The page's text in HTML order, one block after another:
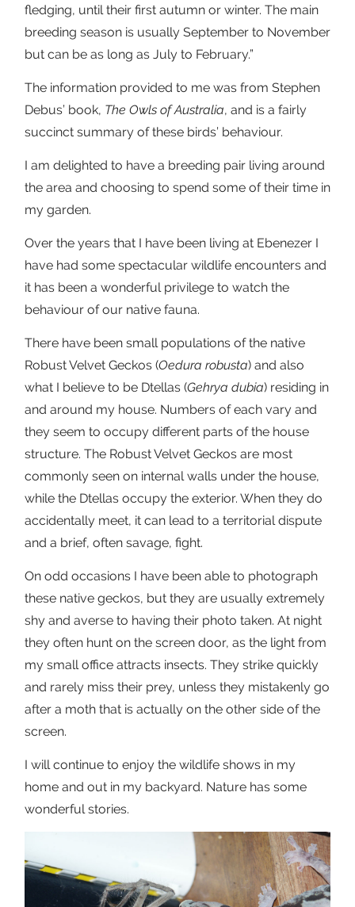
fledging, until their first autumn or winter. The main
breeding season is usually September to November
but can be as long as July to February.”
The information provided to me was from Stephen
Debus’ book, The Owls of Australia, and is a fairly
succinct summary of these birds’ behaviour.
I am delighted to have a breeding pair living around
the area and choosing to spend some of their time in
my garden.
Over the years that I have been living at Ebenezer I
have had some spectacular wildlife encounters and
it has been a wonderful privilege to watch the
behaviour of our native fauna.
There have been small populations of the native
Robust Velvet Geckos (Oedura robusta) and also
what I believe to be Dtellas (Gehrya dubia) residing in
and around my house. Numbers of each vary and
they seem to occupy different parts of the house
structure. The Robust Velvet Geckos are most
commonly seen on internal walls under the house,
while the Dtellas occupy the exterior. When they do
accidentally meet, it can lead to a territorial dispute
and a brief, often savage, fight.
On odd occasions I have been able to photograph
these native geckos, but they are usually extremely
shy and averse to having their photo taken. At night
they often hunt on the screen door, as the light from
my small office attracts insects. They strike quickly
and rarely miss their prey, unless they mistakenly go
after a moth that is actually on the other side of the
screen.
I will continue to enjoy the wildlife shows in my
home and out in my backyard. Nature has some
wonderful stories.